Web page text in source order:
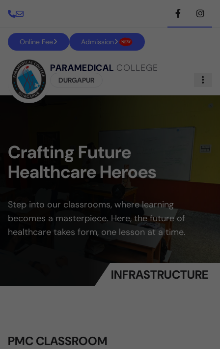
Online Fee Admission
PARAMEDICAL COLLEGE
DURGAPUR
Crafting Future
Healthcare Heroes
Step into our classrooms, where learning
becomes a masterpiece. Here, the future of
healthcare takes form, one lesson at a time.
INFRASTRUCTURE
PMC CLASSROOM